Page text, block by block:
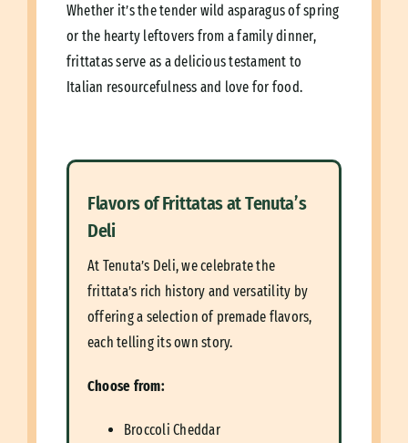
Whether it’s the tender wild asparagus of spring
or the hearty leftovers from a family dinner,
frittatas serve as a delicious testament to
Italian resourcefulness and love for food.
Flavors of Frittatas at Tenuta’s
Deli
At Tenuta’s Deli, we celebrate the
frittata’s rich history and versatility by
offering a selection of premade flavors,
each telling its own story.
Choose from:
Broccoli Cheddar